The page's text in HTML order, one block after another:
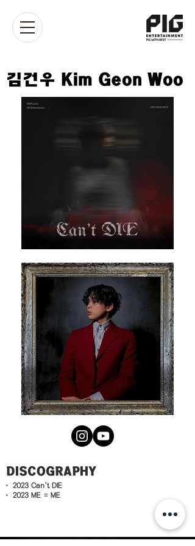
​김건우 Kim Geon Woo
DISCOGRAPHY
· 2023
· 2023
Can't DIE
ME = ME